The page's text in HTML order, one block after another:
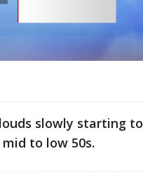
slowly starting to
to low 50s.